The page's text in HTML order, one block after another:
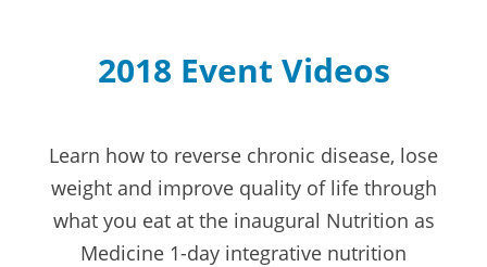
2018 Event Videos
Learn how to reverse chronic disease, lose
weight and improve quality of life through
what you eat at the inaugural Nutrition as
Medicine 1-day integrative nutrition